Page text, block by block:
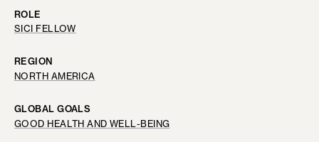
ROLE
SICI FELLOW
REGION
NORTH AMERICA
GLOBAL GOALS
GOOD HEALTH AND WELL-BEING